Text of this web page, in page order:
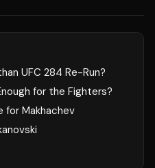
UFC 284 Re-Run?
for the Fighters?
for Makhachev